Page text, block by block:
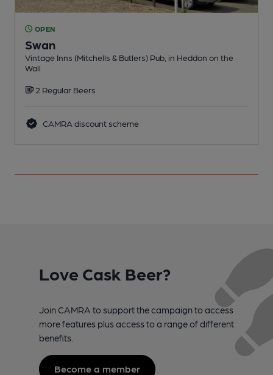
OPEN
Swan
Vintage Inns (Mitchells & Butlers) Pub, in Heddon on the
Wall
2 Regular Beers
CAMRA discount scheme
Love Cask Beer?
Join CAMRA to support the campaign to access
more features plus access to a range of different
benefits.
Become a member